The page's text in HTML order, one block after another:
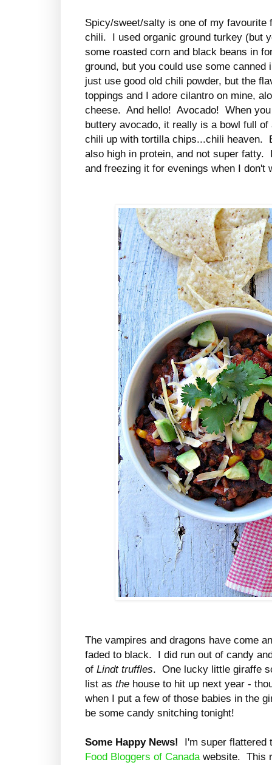
Spicy/sweet/salty is one of my
chili. I used organic ground turkey (but
some roasted corn and black beans in
ground, but you could use some
just use good old chili powder, but the
toppings and I adore cilantro on mine,
cheese. And hello! Avocado! When
buttery avocado, it really is a bowl full
chili up with tortilla chips...chili heaven.
also high in protein, and not super
and freezing it for evenings when I
The vampires and dragons have come
faded to black. I did run out of candy
of Lindt truffles. One lucky little giraffe
list as the house to hit up next year -
when I put a few of those babies in the
be some candy snitching tonight!
Some Happy News! I'm super flattered
Food Bloggers of Canada website. This